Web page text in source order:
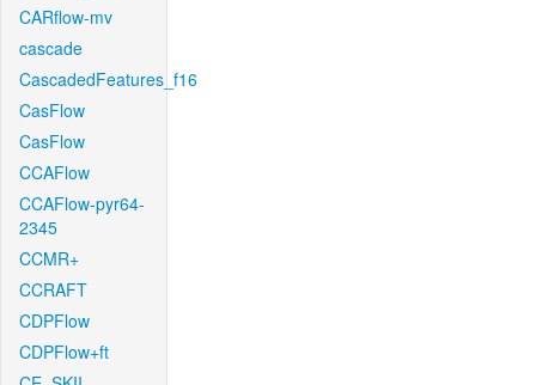
CARflow-mv
cascade
CascadedFeatures_f16
CasFlow
CasFlow
CCAFlow
CCAFlow-pyr64-
2345
CCMR+
CCRAFT
CDPFlow
CDPFlow+ft